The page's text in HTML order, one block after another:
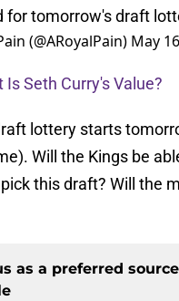
for tomorrow's draft
(@ARoyalPain) May
Is Seth Curry's Value?
lottery starts
Will the Kings be
this draft? Will the
as a preferred